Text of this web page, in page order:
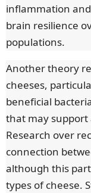
inflammation
brain resilience
populations.
Another theory
cheeses,
beneficial
that may
Research over
connection
although this
types of cheese.